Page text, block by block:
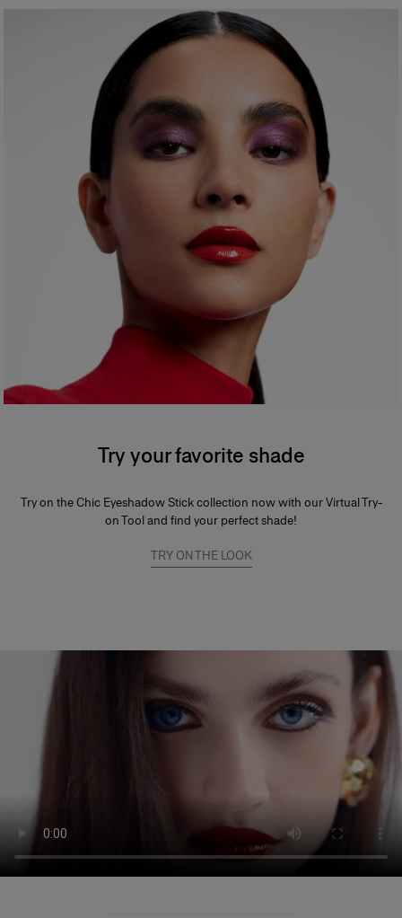
Try your favorite shade
Try on the Chic Eyeshadow Stick collection now with our Virtual Try-
on Tool and find your perfect shade!
TRY ON THE LOOK